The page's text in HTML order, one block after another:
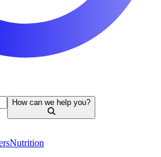
How can we help you?
Nutrition